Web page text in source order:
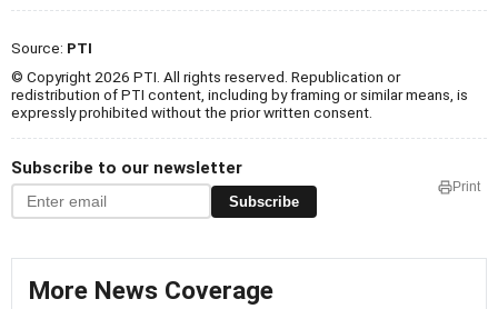
Source: PTI
© Copyright 2026 PTI. All rights reserved. Republication or
redistribution of PTI content, including by framing or similar means, is
expressly prohibited without the prior written consent.
Subscribe to our newsletter
Subscribe
Print
More News Coverage